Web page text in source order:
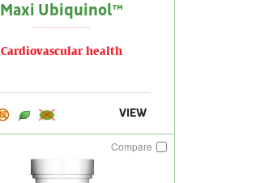
Maxi Ubiquinol™
Cardiovascular health
VIEW
Compare